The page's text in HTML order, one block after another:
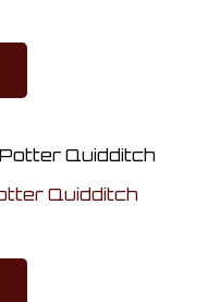
Quidditch